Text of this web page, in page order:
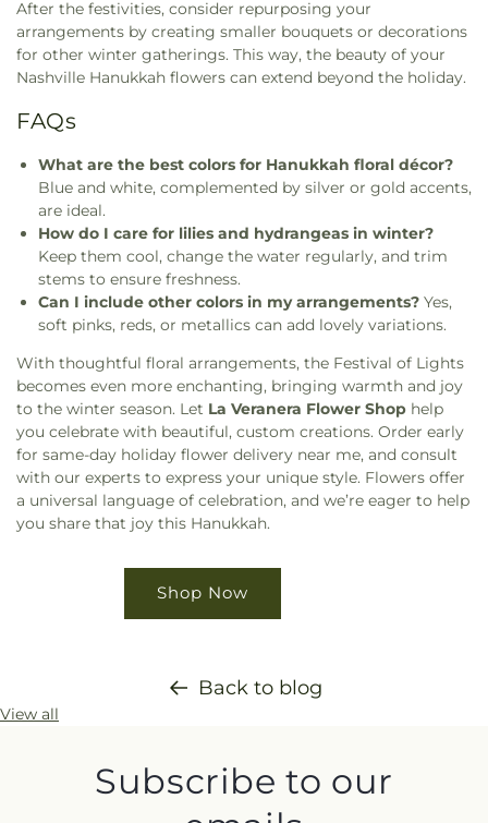
After the festivities, consider repurposing your
arrangements by creating smaller bouquets or decorations
for other winter gatherings. This way, the beauty of your
Nashville Hanukkah flowers can extend beyond the holiday.
FAQs
What are the best colors for Hanukkah floral décor?
Blue and white, complemented by silver or gold accents,
are ideal.
How do I care for lilies and hydrangeas in winter?
Keep them cool, change the water regularly, and trim
stems to ensure freshness.
Can I include other colors in my arrangements? Yes,
soft pinks, reds, or metallics can add lovely variations.
With thoughtful floral arrangements, the Festival of Lights
becomes even more enchanting, bringing warmth and joy
to the winter season. Let La Veranera Flower Shop help
you celebrate with beautiful, custom creations. Order early
for same-day holiday flower delivery near me, and consult
with our experts to express your unique style. Flowers offer
a universal language of celebration, and we’re eager to help
you share that joy this Hanukkah.
Shop Now
Back to blog
View all
Subscribe to our